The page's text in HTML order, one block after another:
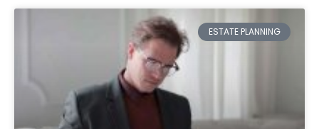
ESTATE PLANNING